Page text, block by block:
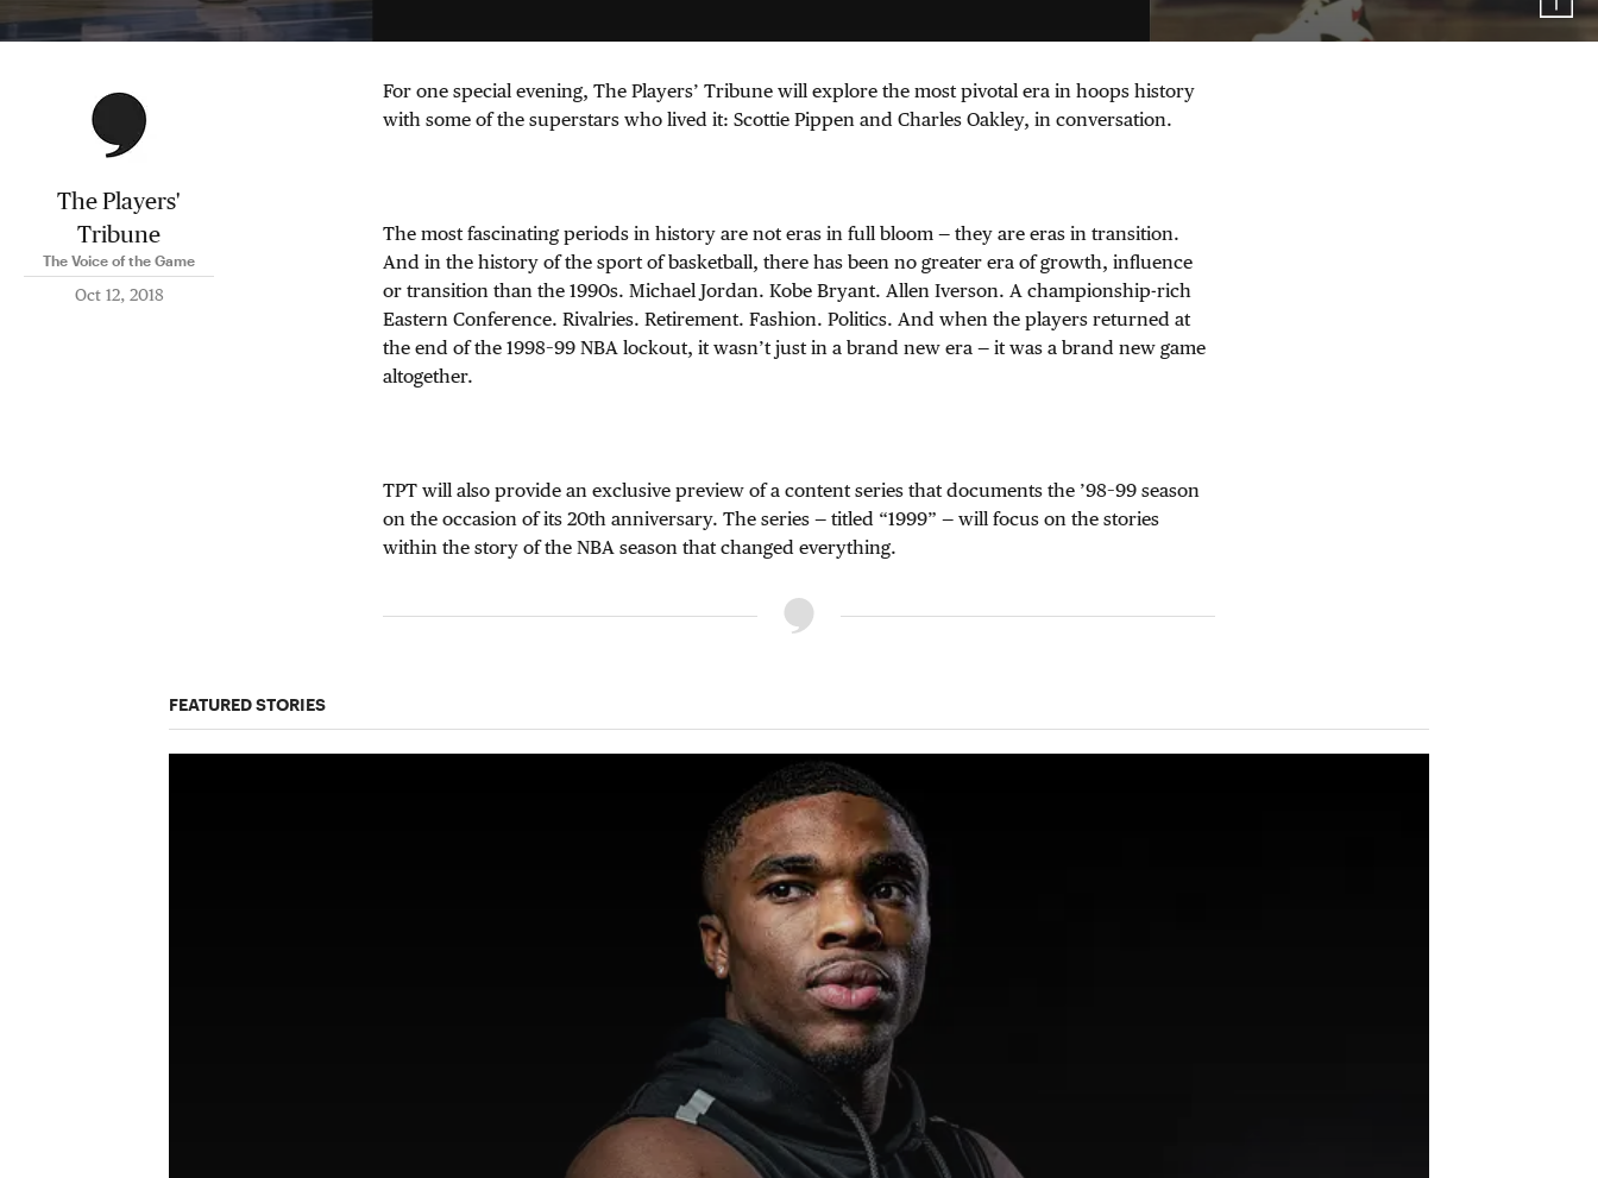
The Players'
Tribune
The Voice of the Game
Oct 12, 2018
For one special evening, The Players’ Tribune will explore the most pivotal era in hoops history
with some of the superstars who lived it: Scottie Pippen and Charles Oakley, in conversation.
The most fascinating periods in history are not eras in full bloom — they are eras in transition.
And in the history of the sport of basketball, there has been no greater era of growth, influence
or transition than the 1990s. Michael Jordan. Kobe Bryant. Allen Iverson. A championship-rich
Eastern Conference. Rivalries. Retirement. Fashion. Politics. And when the players returned at
the end of the 1998–99 NBA lockout, it wasn’t just in a brand new era — it was a brand new game
altogether.
TPT will also provide an exclusive preview of a content series that documents the ’98–99 season
on the occasion of its 20th anniversary. The series — titled “1999” — will focus on the stories
within the story of the NBA season that changed everything.
FEATURED STORIES